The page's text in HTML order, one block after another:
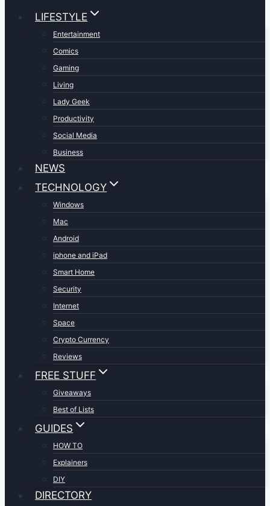
LIFESTYLE
Entertainment
Comics
Gaming
Living
Lady Geek
Productivity
Social Media
Business
NEWS
TECHNOLOGY
Windows
Mac
Android
iphone and iPad
Smart Home
Security
Internet
Space
Crypto Currency
Reviews
FREE STUFF
Giveaways
Best of Lists
GUIDES
HOW TO
Explainers
DIY
DIRECTORY